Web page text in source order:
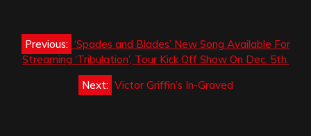
Post
navigation
Previous: ‘Spades and Blades’ New Song Available For
Streaming ‘Tribulation’, Tour Kick Off Show On Dec. 5th.
Next: Victor Griffin’s In-Graved